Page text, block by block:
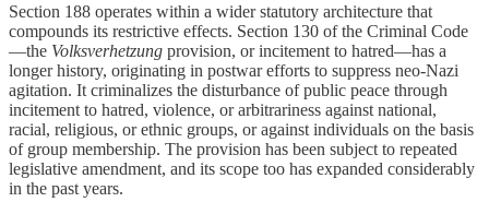
Section 188 operates within a wider statutory architecture that
compounds its restrictive effects. Section 130 of the Criminal Code
—the Volksverhetzung provision, or incitement to hatred—has a
longer history, originating in postwar efforts to suppress neo-Nazi
agitation. It criminalizes the disturbance of public peace through
incitement to hatred, violence, or arbitrariness against national,
racial, religious, or ethnic groups, or against individuals on the basis
of group membership. The provision has been subject to repeated
legislative amendment, and its scope too has expanded considerably
in the past years.